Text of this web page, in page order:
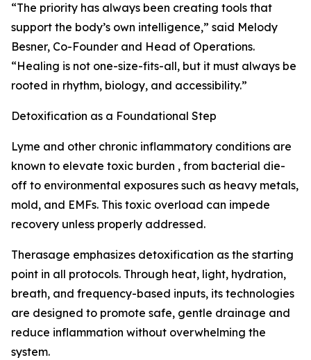
“The priority has always been creating tools that
support the body’s own intelligence,” said Melody
Besner, Co-Founder and Head of Operations.
“Healing is not one-size-fits-all, but it must always be
rooted in rhythm, biology, and accessibility.”
Detoxification as a Foundational Step
Lyme and other chronic inflammatory conditions are
known to elevate toxic burden , from bacterial die-
off to environmental exposures such as heavy metals,
mold, and EMFs. This toxic overload can impede
recovery unless properly addressed.
Therasage emphasizes detoxification as the starting
point in all protocols. Through heat, light, hydration,
breath, and frequency-based inputs, its technologies
are designed to promote safe, gentle drainage and
reduce inflammation without overwhelming the
system.